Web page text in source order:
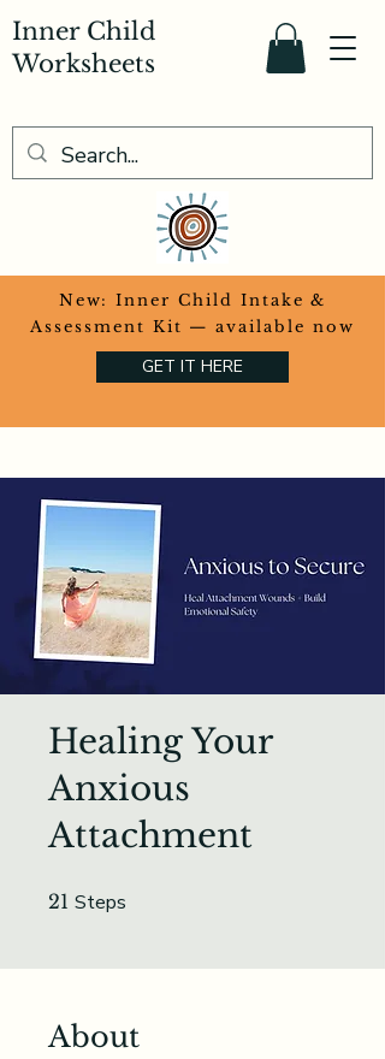
Inner Child
Worksheets
​New: Inner Child Intake &
Assessment Kit — available now
GET IT HERE
Healing Your
Anxious
Attachment
21 Steps
About